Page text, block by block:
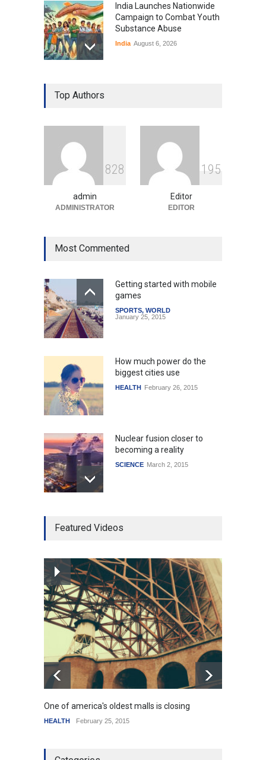
India Launches Nationwide
Campaign to Combat Youth
Substance Abuse
India August 6, 2026
Gen Z Sparks Controversy
Over Language Use in Indian
Indian Gaming Industry Sees
Surge in Innovative Content
Amid Global Trends
Uncategorized August 5, 2026
Top Authors
828
admin
ADMINISTRATOR
1 95
Editor
EDITOR
Most Commented
Getting started with mobile
games
SPORTS, WORLD
January 25, 2015
How much power do the
biggest cities use
HEALTH February 26, 2015
Nuclear fusion closer to
becoming a reality
SCIENCE March 2, 2015
mortgage drop
How the future could
resemble the past
HEALTH January 15, 2015
Featured Videos
One of america's oldest malls is closing
HEALTH February 25, 2015